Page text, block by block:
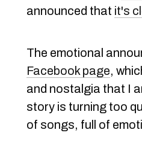
announced that it's
The emotional
Facebook page,
and nostalgia that I
story is turning too
of songs, full of